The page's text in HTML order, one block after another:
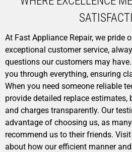
At Fast Appliance Repair, we pride
exceptional customer service,
questions our customers may
you through everything, ensuring
When you need someone reliable
provide detailed replace estimates,
and charges transparently. Our
advantage of choosing us, as
recommend us to their friends.
about how our efficient manner